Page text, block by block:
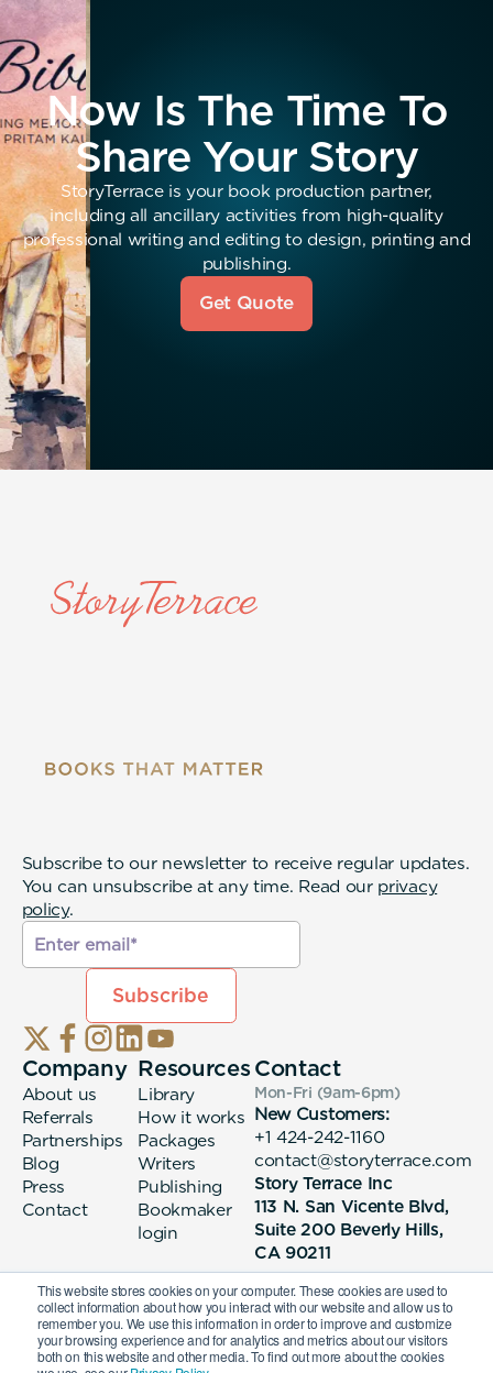
This website stores cookies on your computer. These cookies are used to
collect information about how you interact with our website and allow us to
remember you. We use this information in order to improve and customize
your browsing experience and for analytics and metrics about our visitors
both on this website and other media. To find out more about the cookies
Now Is The Time To
Share Your Story
StoryTerrace is your book production partner,
including all ancillary activities from high-quality
professional writing and editing to design, printing and
publishing.
Get Quote
Subscribe to our newsletter to receive regular updates.
You can unsubscribe at any time. Read our privacy
policy.
Company
About us
Referrals
Partnerships
Blog
Press
Contact
Resources
Library
How it works
Packages
Writers
Publishing
Bookmaker
login
Contact
Mon-Fri (9am-6pm)
New Customers:
+1 424-242-1160
contact@storyterrace.com
Story Terrace Inc
113 N. San Vicente Blvd,
Suite 200 Beverly Hills,
CA 90211